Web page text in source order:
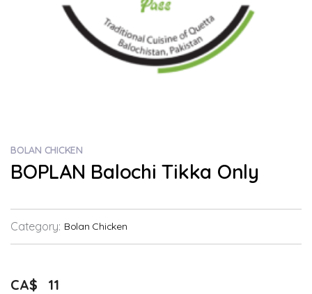
BOLAN CHICKEN
BOPLAN Balochi Tikka Only
Category: Bolan Chicken
CA$ 11